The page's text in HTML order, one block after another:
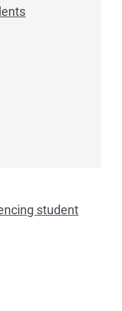
students
students
student
student load